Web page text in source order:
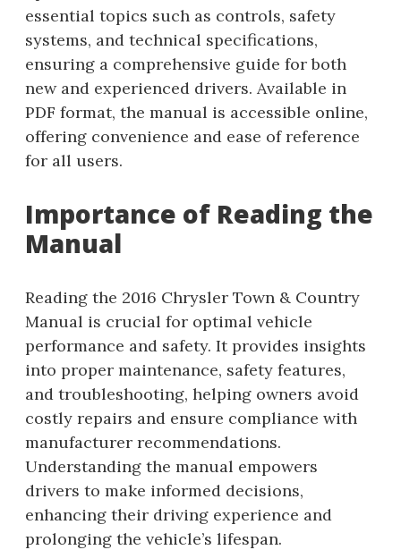
essential topics such as controls, safety
systems, and technical specifications,
ensuring a comprehensive guide for both
new and experienced drivers. Available in
PDF format, the manual is accessible online,
offering convenience and ease of reference
for all users.
Importance of Reading the
Manual
Reading the 2016 Chrysler Town & Country
Manual is crucial for optimal vehicle
performance and safety. It provides insights
into proper maintenance, safety features,
and troubleshooting, helping owners avoid
costly repairs and ensure compliance with
manufacturer recommendations.
Understanding the manual empowers
drivers to make informed decisions,
enhancing their driving experience and
prolonging the vehicle’s lifespan.